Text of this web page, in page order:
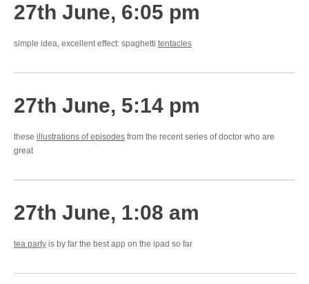
27th June, 6:05 pm
simple idea, excellent effect: spaghetti tentacles
27th June, 5:14 pm
these illustrations of episodes from the recent series of doctor who are
great
27th June, 1:08 am
tea party is by far the best app on the ipad so far